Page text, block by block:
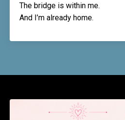
The bridge is within me.
And I’m already home.